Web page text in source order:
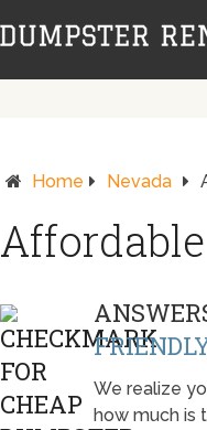
Home Nevada
We realize
how much is